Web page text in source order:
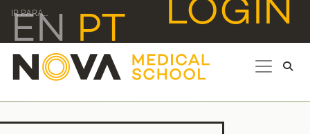
IR PARA... LOGIN
EN PT